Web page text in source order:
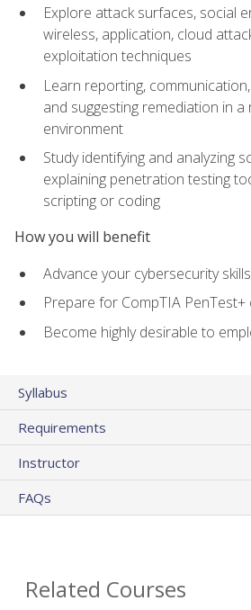
Explore attack surfaces, social
wireless, application, cloud
exploitation techniques
Learn reporting,
and suggesting remediation in a
environment
Study identifying and analyzing
explaining penetration testing
scripting or coding
How you will benefit
Advance your cybersecurity skills
Prepare for CompTIA
Become highly desirable to
Syllabus
Requirements
Instructor
FAQs
Related Courses